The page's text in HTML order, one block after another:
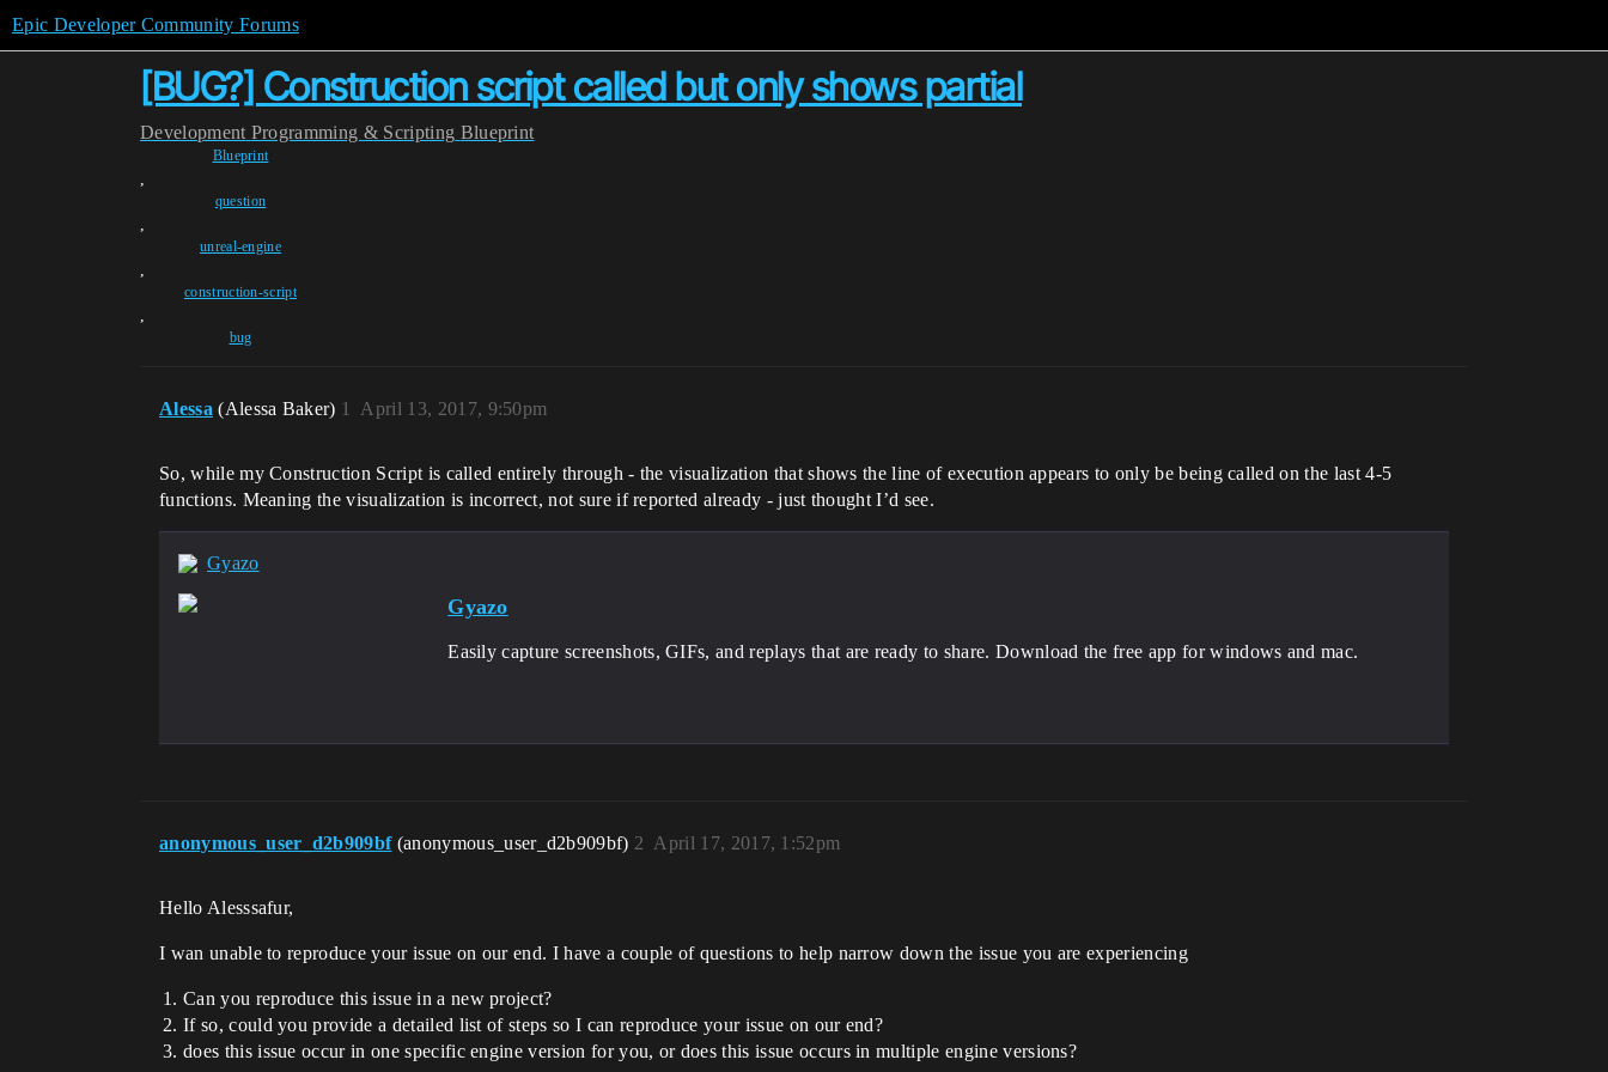
Epic Developer Community Forums
[BUG?] Construction script called but only shows partial
Development Programming & Scripting Blueprint
Blueprint
,
question
,
unreal-engine
,
construction-script
,
bug
Alessa (Alessa Baker) April 13, 2017, 9:50pm
1
So, while my Construction Script is called entirely through - the visualization that shows the line of execution appears to only be being called on the last 4-5
functions. Meaning the visualization is incorrect, not sure if reported already - just thought I’d see.
Gyazo
Gyazo
Easily capture screenshots, GIFs, and replays that are ready to share. Download the free app for windows and mac.
anonymous_user_d2b909bf (anonymous_user_d2b909bf) April 17, 2017, 1:52pm
2
Hello Alesssafur,
I wan unable to reproduce your issue on our end. I have a couple of questions to help narrow down the issue you are experiencing
Can you reproduce this issue in a new project?
If so, could you provide a detailed list of steps so I can reproduce your issue on our end?
does this issue occur in one specific engine version for you, or does this issue occurs in multiple engine versions?